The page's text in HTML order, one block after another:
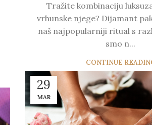
Tražite kombinaciju
vrhunske njege? Dijamant
naš najpopularniji ritual s
smo n...
CONTINUE
29
MAR